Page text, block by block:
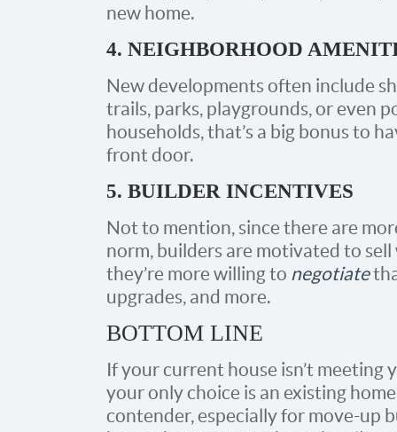
new home.
4. NEIGHBORHOOD
New developments often include
trails, parks, playgrounds, or even
households, that’s a big bonus to
front door.
5. BUILDER INCENTIVES
Not to mention, since there are
norm, builders are motivated to
they’re more willing to negotiate
upgrades, and more.
BOTTOM LINE
If your current house isn’t meeting
your only choice is an existing
contender, especially for move-up